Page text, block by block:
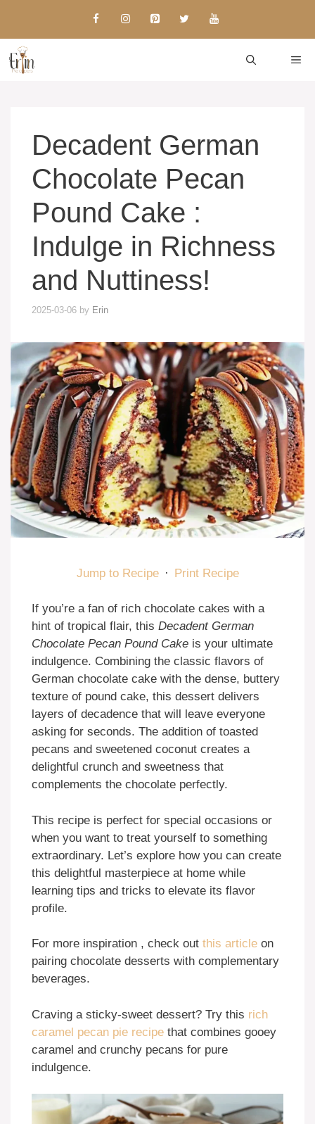
content
Decadent German
Chocolate Pecan
Pound Cake :
Indulge in Richness
and Nuttiness!
2025-03-06 by Erin
Jump to Recipe · Print Recipe
If you’re a fan of rich chocolate cakes with a
hint of tropical flair, this Decadent German
Chocolate Pecan Pound Cake is your ultimate
indulgence. Combining the classic flavors of
German chocolate cake with the dense, buttery
texture of pound cake, this dessert delivers
layers of decadence that will leave everyone
asking for seconds. The addition of toasted
pecans and sweetened coconut creates a
delightful crunch and sweetness that
complements the chocolate perfectly.
This recipe is perfect for special occasions or
when you want to treat yourself to something
extraordinary. Let’s explore how you can create
this delightful masterpiece at home while
learning tips and tricks to elevate its flavor
profile.
For more inspiration , check out this article on
pairing chocolate desserts with complementary
beverages.
Craving a sticky-sweet dessert? Try this rich
caramel pecan pie recipe that combines gooey
caramel and crunchy pecans for pure
indulgence.